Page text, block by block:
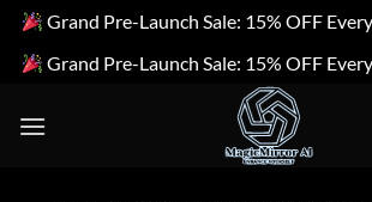
Grand Pre-Launch Sale: 15% OFF
Grand Pre-Launch Sale: 15% OFF